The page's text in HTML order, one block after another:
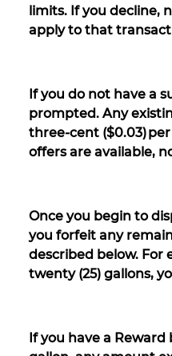
limits. If you decline,
apply to that
If you do not have a
prompted. Any
three-cent ($0.03)
offers are available,
Once you begin to
you forfeit any
described below. For
twenty (25) gallons,
If you have a